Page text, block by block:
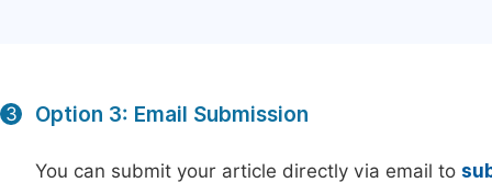
3 Option 3: Email Submission
You can submit your article directly via email to